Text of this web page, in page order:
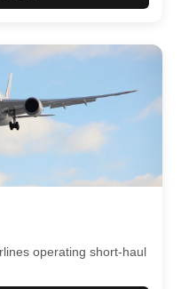
operating short-haul